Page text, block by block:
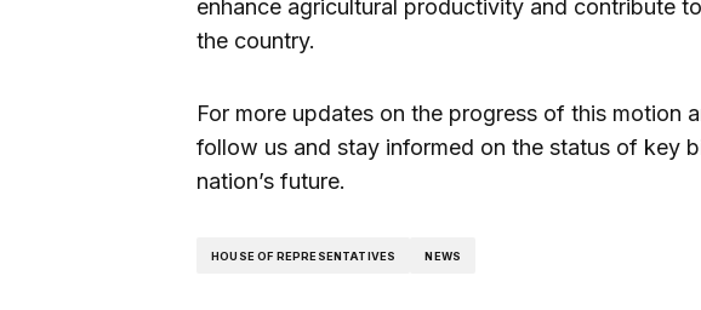
enhance agricultural productivity and contribute
the country.
For more updates on the progress of this motion
follow us and stay informed on the status of key
nation’s future.
HOUSE OF REPRESENTATIVES NEWS